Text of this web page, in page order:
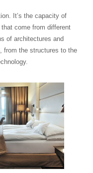
It’s the capacity of
come from different
of architectures and
from the structures to the